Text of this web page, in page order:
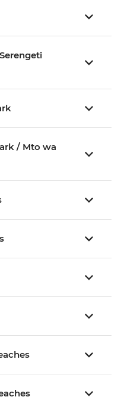
/ Mto wa